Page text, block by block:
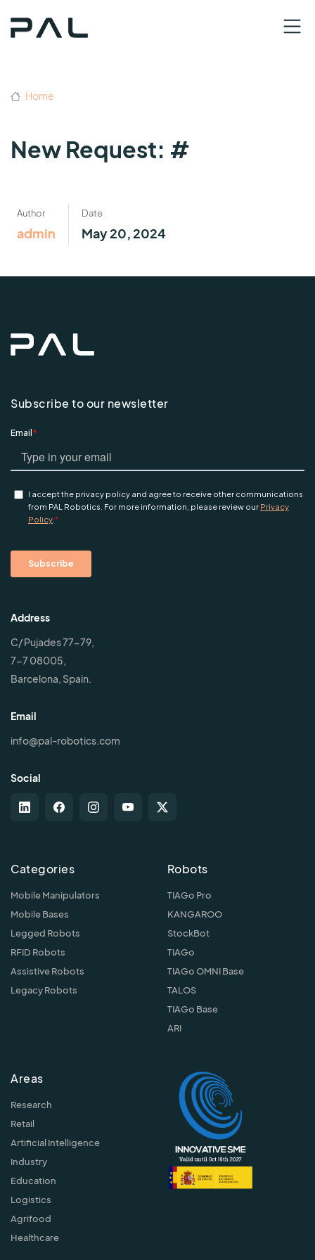
Home
New Request: #
Author
admin
Date
May 20, 2024
Subscribe to our newsletter
Address
C/ Pujades 77-79,
7-7 08005,
Barcelona, Spain.
Email
info@pal-robotics.com
Social
Categories
Mobile Manipulators
Mobile Bases
Legged Robots
RFID Robots
Assistive Robots
Legacy Robots
Robots
TIAGo Pro
KANGAROO
StockBot
TIAGo
TIAGo OMNI Base
TALOS
TIAGo Base
ARI
Areas
Research
Retail
Artificial Intelligence
Industry
Education
Logistics
Agrifood
Healthcare